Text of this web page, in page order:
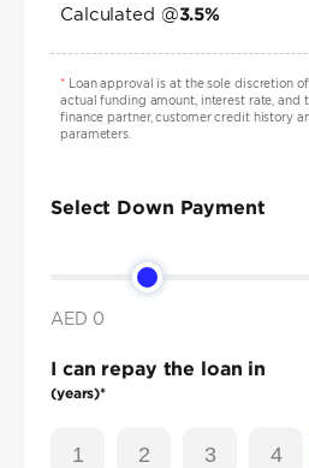
Calculated @3.5%
*Loan approval is at the sole discretion
actual funding amount, interest rate, and
finance partner, customer credit history
parameters.
Select Down Payment
AED 0
I can repay the loan in
(years)*
1 2 3 4